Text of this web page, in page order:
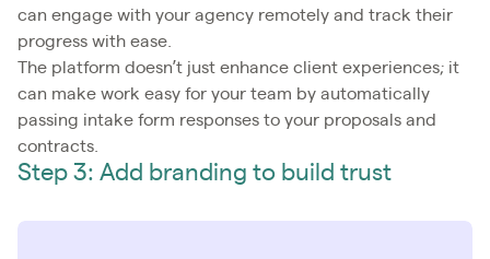
can engage with your agency remotely and track their
progress with ease.
The platform doesn’t just enhance client experiences; it
can make work easy for your team by automatically
passing intake form responses to your proposals and
contracts.
Step 3: Add branding to build trust